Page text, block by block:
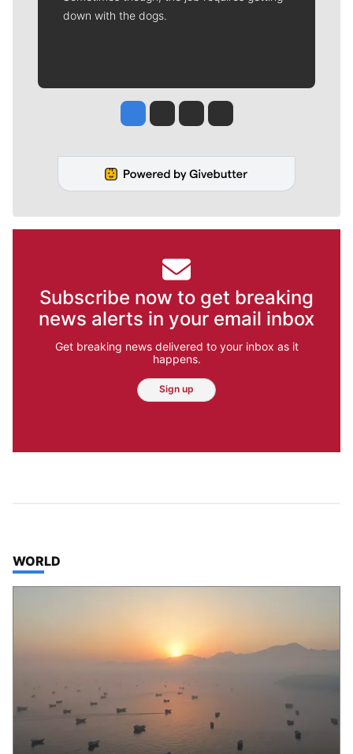
down with the dogs.
Jesse Tinsley
Jim Meehan
Molly QuinnRob Curley
Subscribe now to get breaking
news alerts in your email inbox
Get breaking news delivered to your inbox as it
happens.
Sign up
TOP STORIES IN
WORLD